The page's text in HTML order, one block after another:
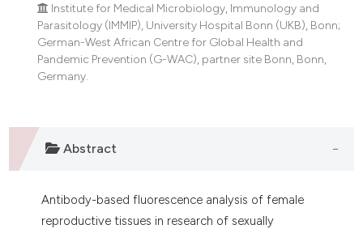
Institute for Medical Microbiology, Immunology and
Parasitology (IMMIP), University Hospital Bonn (UKB), Bonn;
German-West African Centre for Global Health and
Pandemic Prevention (G-WAC), partner site Bonn, Bonn,
Germany.
Abstract
Antibody-based fluorescence analysis of female
reproductive tissues in research of sexually